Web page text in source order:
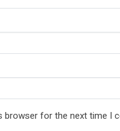
browser for the next time I